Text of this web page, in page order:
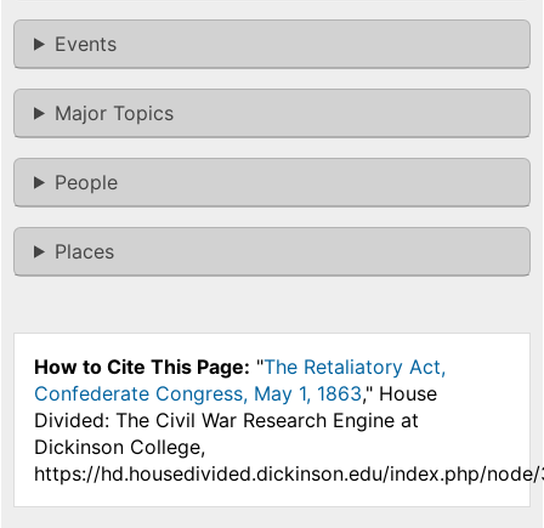
Events
Major Topics
People
Places
How to Cite This Page: "The Retaliatory Act,
Confederate Congress, May 1, 1863," House
Divided: The Civil War Research Engine at
Dickinson College,
https://hd.housedivided.dickinson.edu/index.php/